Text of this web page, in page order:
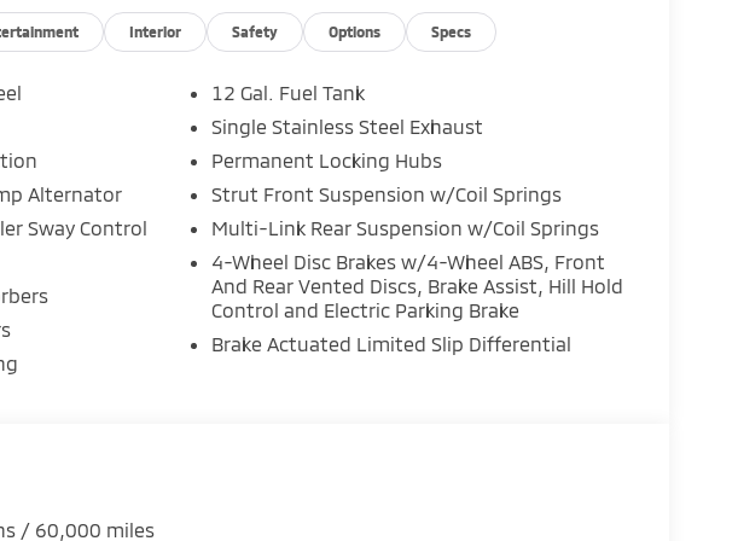
for family gear and road trips
wheel
Apple CarPlay & Android Auto
and visibility
finishes
Interior Safety Options Specs
Alternator
Sway Control
12 Gal. Fuel Tank
Single Stainless Steel Exhaust
Permanent Locking Hubs
Strut Front Suspension w/Coil Springs
Multi-Link Rear Suspension w/Coil Springs
4-Wheel Disc Brakes w/4-Wheel ABS, Front
And Rear Vented Discs, Brake Assist, Hill Hold
Control and Electric Parking Brake
Brake Actuated Limited Slip Differential
/ 60,000 miles